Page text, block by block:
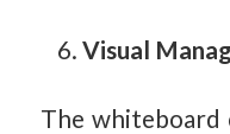
Visual
The whiteboard